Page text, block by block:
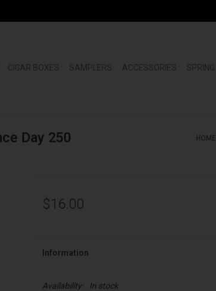
CIGAR BOXES SAMPLERS ACCESSORIES
Day 250
HOME
$16.00
Information
Availability: In stock